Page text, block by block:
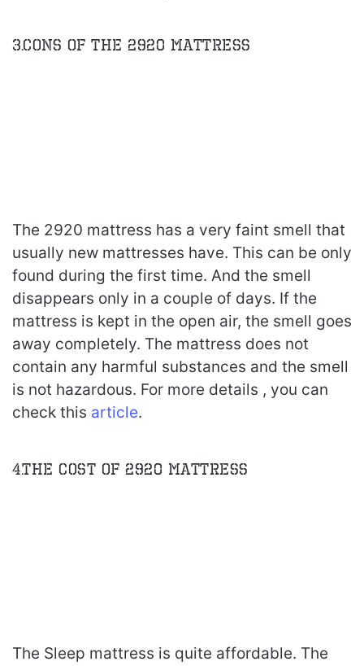
3.Cons of the 2920 Mattress
The 2920 mattress has a very faint smell that
usually new mattresses have. This can be only
found during the first time. And the smell
disappears only in a couple of days. If the
mattress is kept in the open air, the smell goes
away completely. The mattress does not
contain any harmful substances and the smell
is not hazardous. For more details , you can
check this article.
4.The Cost of 2920 Mattress
The Sleep mattress is quite affordable. The